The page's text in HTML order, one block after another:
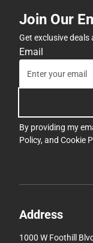
Join Our
Get exclusive
Email
By providing my
Policy, and Cookie
Address
1000 W Foothill Blvd